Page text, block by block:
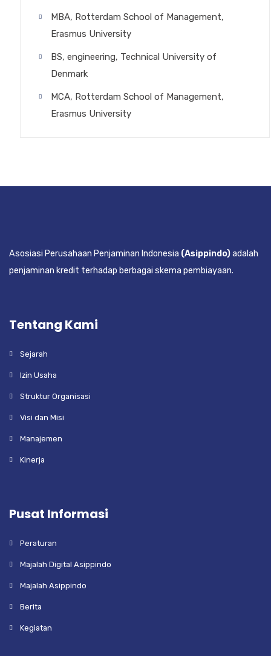
MBA, Rotterdam School of Management,
Erasmus University
BS, engineering, Technical University of
Denmark
MCA, Rotterdam School of Management,
Erasmus University
Asosiasi Perusahaan Penjaminan Indonesia (Asippindo)adalah
penjaminan kredit terhadap berbagai skema pembiayaan.
Tentang Kami
Sejarah
Izin Usaha
Struktur Organisasi
Visi dan Misi
Manajemen
Kinerja
Pusat Informasi
Peraturan
Majalah Digital Asippindo
Majalah Asippindo
Berita
Kegiatan